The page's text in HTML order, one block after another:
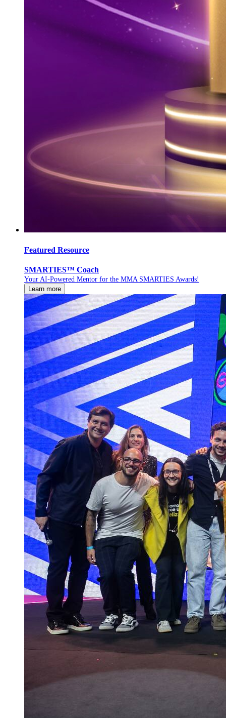
Featured Resource
SMARTIES™ Coach
Your AI-Powered Mentor for the MMA SMARTIES Awards!
Learn more